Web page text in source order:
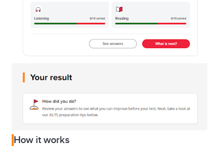
How it works